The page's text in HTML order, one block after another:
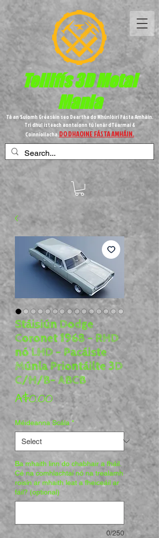
Teilifís 3D Metal
Mania
Tá an Suíomh Gréasáin seo Deartha do Mhúnlóirí Fásta Amháin.
Trí dhul isteach aontaíonn tú lenár dTéarmaí &
Coinníollacha.DO DHAOINE FÁSTA AMHÁIN.
Stáisiún Dodge
Coronet 1968 - RHD
nó LHD - Pacáiste
Múnla Priontáilte 3D
C/H/B- ABCB
A$0.00Price
Méideanna Scála *
Ba mhaith linn do chabhair a fháil.
Cé na comhlachtaí nó na trealamh
roisín ar mhaith leat a fheiceáil ar
fáil? (optional)
0/250